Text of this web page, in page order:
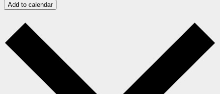
Add to calendar